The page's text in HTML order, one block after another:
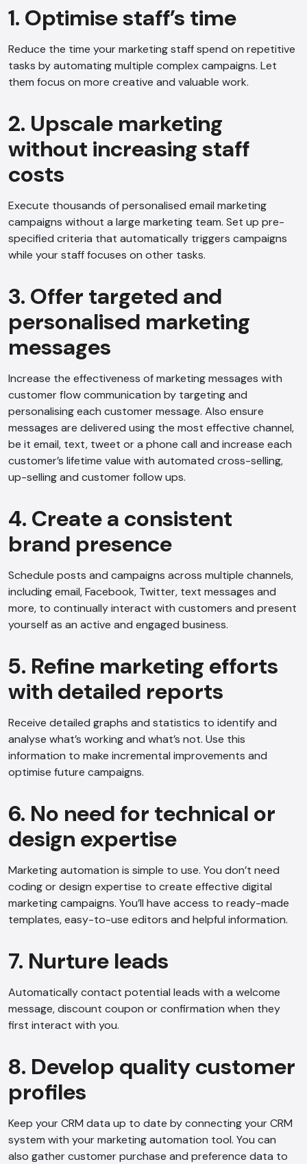
1. Optimise staff’s time
Reduce the time your marketing staff spend on repetitive
tasks by automating multiple complex campaigns. Let
them focus on more creative and valuable work.
2. Upscale marketing
without increasing staff
costs
Execute thousands of personalised email marketing
campaigns without a large marketing team. Set up pre-
specified criteria that automatically triggers campaigns
while your staff focuses on other tasks.
3. Offer targeted and
personalised marketing
messages
Increase the effectiveness of marketing messages with
customer flow communication by targeting and
personalising each customer message. Also ensure
messages are delivered using the most effective channel,
be it email, text, tweet or a phone call and increase each
customer’s lifetime value with automated cross-selling,
up-selling and customer follow ups.
4. Create a consistent
brand presence
Schedule posts and campaigns across multiple channels,
including email, Facebook, Twitter, text messages and
more, to continually interact with customers and present
yourself as an active and engaged business.
5. Refine marketing efforts
with detailed reports
Receive detailed graphs and statistics to identify and
analyse what’s working and what’s not. Use this
information to make incremental improvements and
optimise future campaigns.
6. No need for technical or
design expertise
Marketing automation is simple to use. You don’t need
coding or design expertise to create effective digital
marketing campaigns. You’ll have access to ready-made
templates, easy-to-use editors and helpful information.
7. Nurture leads
Automatically contact potential leads with a welcome
message, discount coupon or confirmation when they
first interact with you.
8. Develop quality customer
profiles
Keep your CRM data up to date by connecting your CRM
system with your marketing automation tool. You can
also gather customer purchase and preference data to
AI Chatbot